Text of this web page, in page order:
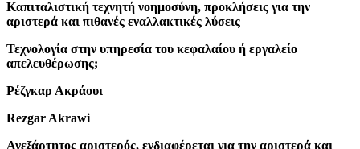
Καπιταλιστική τεχνητή νοημοσύνη, προκλήσεις για την
αριστερά και πιθανές εναλλακτικές λύσεις
Τεχνολογία στην υπηρεσία του κεφαλαίου ή εργαλείο
απελευθέρωσης;
Ρέζγκαρ Ακράουι
Rezgar Akrawi
Ανεξάρτητος αριστερός, ενδιαφέρεται για την αριστερά και